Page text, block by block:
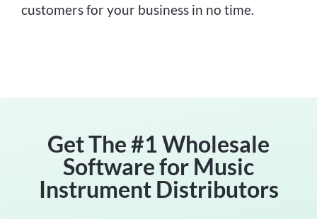
customers for your business in no time.
Get The #1 Wholesale
Software for Music
Instrument Distributors